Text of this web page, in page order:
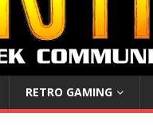
RETRO GAMING